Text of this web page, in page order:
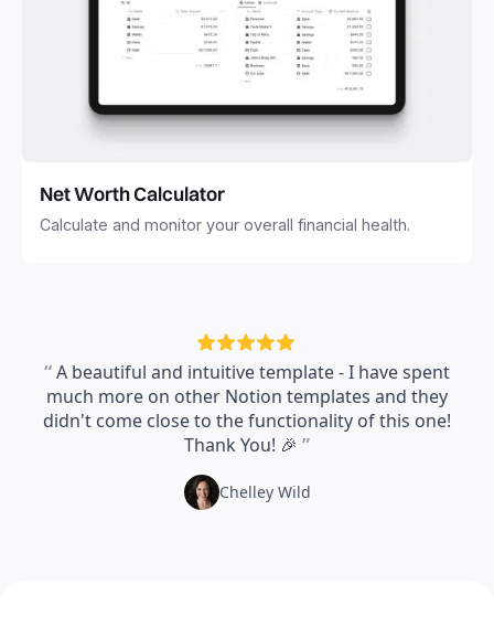
Net Worth Calculator
Calculate and monitor your overall financial health.